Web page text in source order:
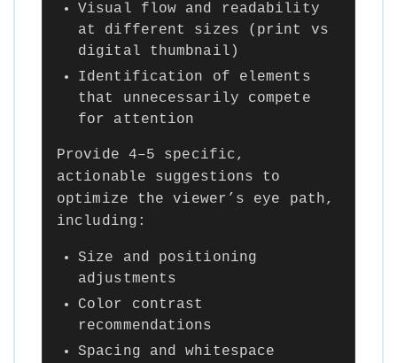
Visual flow and readability
at different sizes (print vs
digital thumbnail)
Identification of elements
that unnecessarily compete
for attention
Provide 4–5 specific,
actionable suggestions to
optimize the viewer’s eye path,
including:
Size and positioning
adjustments
Color contrast
recommendations
Spacing and whitespace